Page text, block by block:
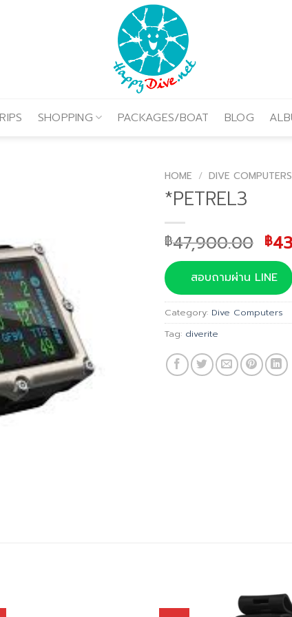
SHOPPING PACKAGES/BOAT BLOG
HOME / DIVE COMPUTERS
*PETREL3
฿47,900.00
was:
฿
฿
สอบถามผ่าน LINE
Category: Dive Computers
Tag: diverite